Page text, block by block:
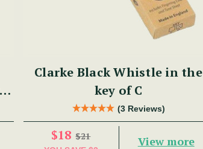
Clarke Black Whistle in the
key of C
(3 Reviews)
$18 $21 View more